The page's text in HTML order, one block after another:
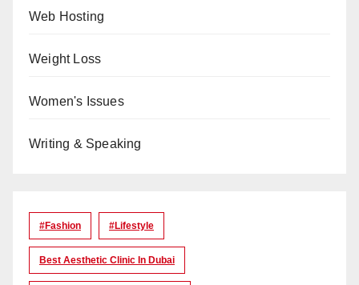
Web Hosting
Weight Loss
Women's Issues
Writing & Speaking
#Fashion #lifestyle
Best Aesthetic Clinic In Dubai